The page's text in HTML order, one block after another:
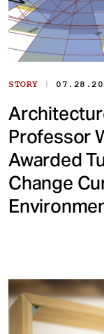
STORY |
Professor
Awarded
Change